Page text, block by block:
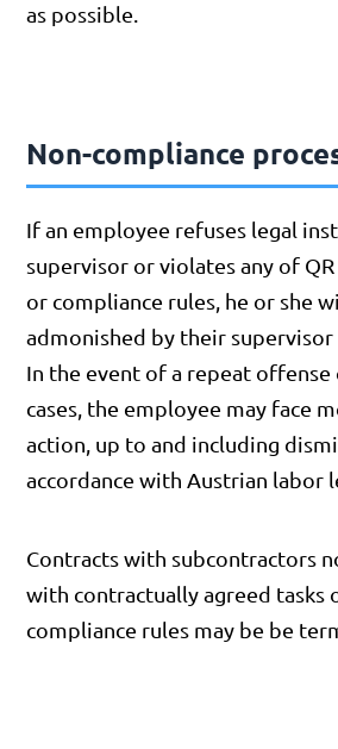
as possible.
Non-compliance
If an employee refuses legal
supervisor or violates any of
or compliance rules, he or she
admonished by their
In the event of a repeat offense
cases, the employee may face
action, up to and including
accordance with Austrian labor
Contracts with subcontractors
with contractually agreed tasks
compliance rules may be be